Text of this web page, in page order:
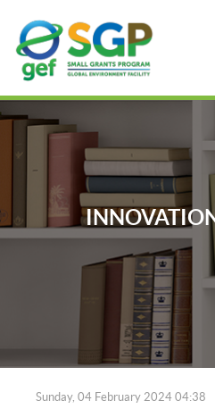
Sunday, 04 February 2024 04:38